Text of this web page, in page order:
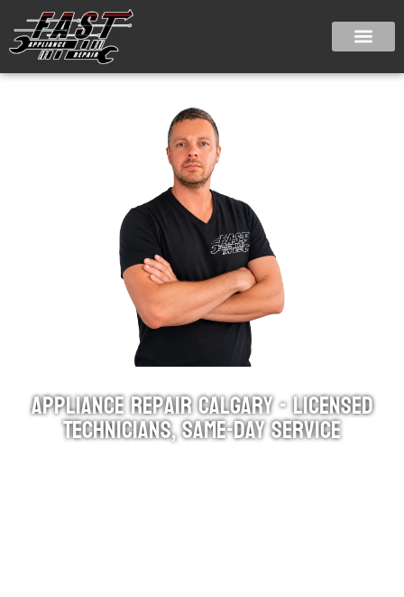
Appliance Repair Calgary - Licensed
Technicians, Same-Day Service